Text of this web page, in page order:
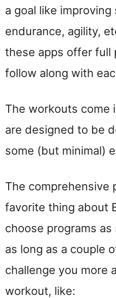
a goal like
endurance, agility,
these apps offer full
follow along with
The workouts come
are designed to be
some (but minimal)
The comprehensive
favorite thing about
choose programs
as long as a couple
challenge you more
workout, like: